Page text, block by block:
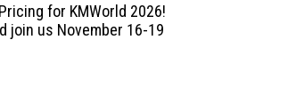
for KMWorld 2026!
join us November 16-19